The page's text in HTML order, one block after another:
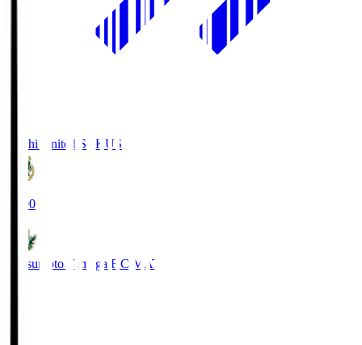
Kochi United SC KUS
19:00
Matsumoto Yamaga F.C. MAT